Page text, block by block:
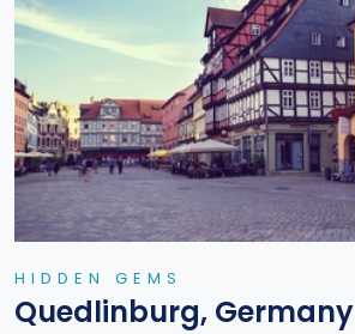
HIDDEN GEMS
Quedlinburg, Germany